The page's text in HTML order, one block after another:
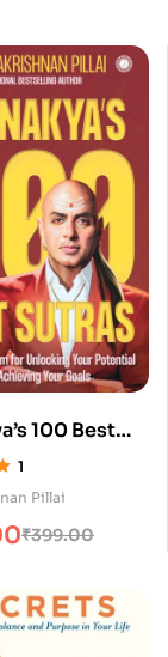
100 Best
1
Pillai
₹399.00